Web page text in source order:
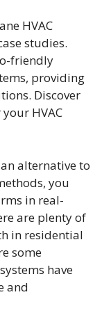
HVAC
studies.
friendly
providing
Discover
HVAC
alternative to
you
in real-
are plenty of
in residential
some
have
and